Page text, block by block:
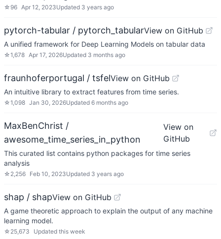
☆ 96 Apr 12, 2023Updated 3 years ago
pytorch-tabular / pytorch_tabularView on GitHub
A unified framework for Deep Learning Models on tabular data
☆1,678 Apr 17, 2026Updated 3 months ago
fraunhoferportugal / tsfelView on GitHub
An intuitive library to extract features from time series.
☆1,098 Jan 30, 2026Updated 6 months ago
MaxBenChrist /
awesome_time_series_in_python
View on
GitHub
This curated list contains python packages for time series
analysis
☆ 2,256 Feb 10, 2023Updated 3 years ago
shap / shapView on GitHub
A game theoretic approach to explain the output of any machine
learning model.
☆ 25,673 Updated this week